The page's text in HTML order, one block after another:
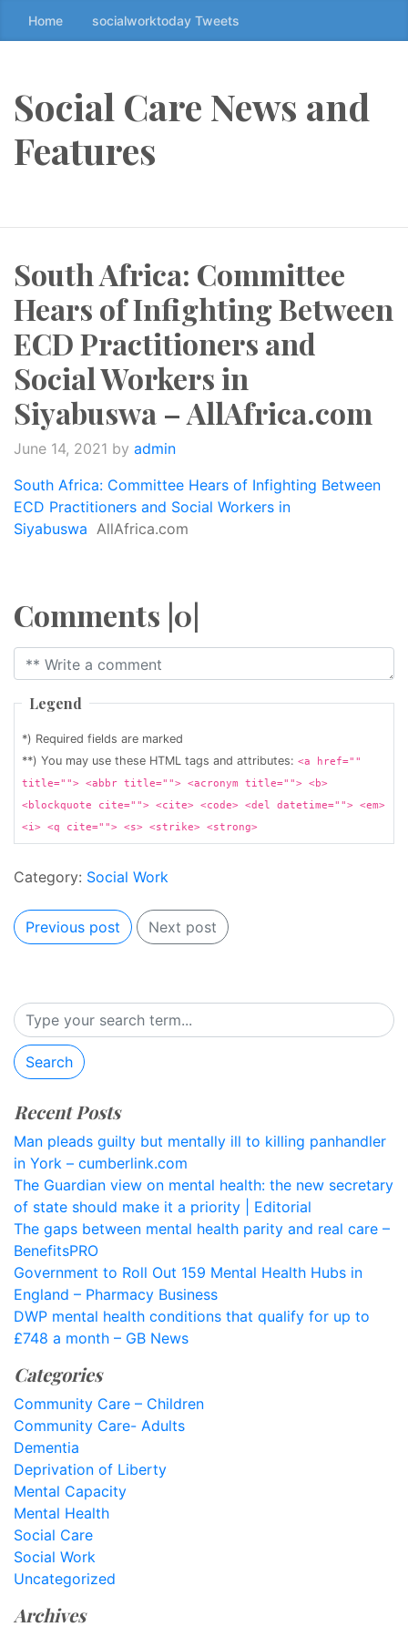
k
t
t
n
t
e
t
↷
Home socialworktoday Tweets
Social Care News and
Features
South Africa: Committee
Hears of Infighting Between
ECD Practitioners and
Social Workers in
Siyabuswa – AllAfrica.com
June 14, 2021 by admin
South Africa: Committee Hears of Infighting Between
ECD Practitioners and Social Workers in
Siyabuswa AllAfrica.com
Comments |0|
Legend
*) Required fields are marked
**) You may use these HTML tags and attributes: <a href=""
title=""> <abbr title=""> <acronym title=""> <b>
<blockquote cite=""> <cite> <code> <del datetime=""> <em>
<i> <q cite=""> <s> <strike> <strong>
Category: Social Work
Previous post Next post
Search
Recent Posts
Man pleads guilty but mentally ill to killing panhandler
in York – cumberlink.com
The Guardian view on mental health: the new secretary
of state should make it a priority | Editorial
The gaps between mental health parity and real care –
BenefitsPRO
Government to Roll Out 159 Mental Health Hubs in
England – Pharmacy Business
DWP mental health conditions that qualify for up to
£748 a month – GB News
Categories
Community Care – Children
Community Care- Adults
Dementia
Deprivation of Liberty
Mental Capacity
Mental Health
Social Care
Social Work
Uncategorized
Archives